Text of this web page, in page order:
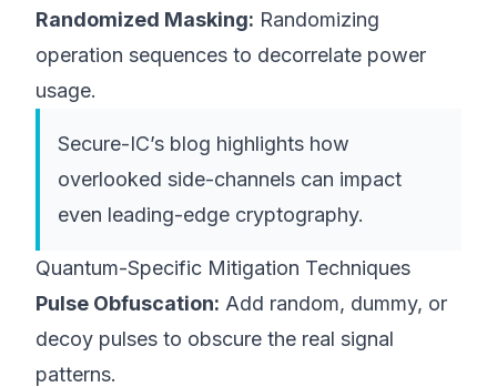
Randomized Masking: Randomizing
operation sequences to decorrelate power
usage.
Secure-IC’s blog highlights how
overlooked side-channels can impact
even leading-edge cryptography.
Quantum-Specific Mitigation Techniques
Pulse Obfuscation: Add random, dummy, or
decoy pulses to obscure the real signal
patterns.